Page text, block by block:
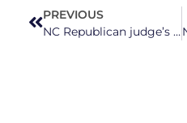
PREVIOUS
NC Republican judge’s ballot challenge a reflection of his past embrace of Confederate traditions